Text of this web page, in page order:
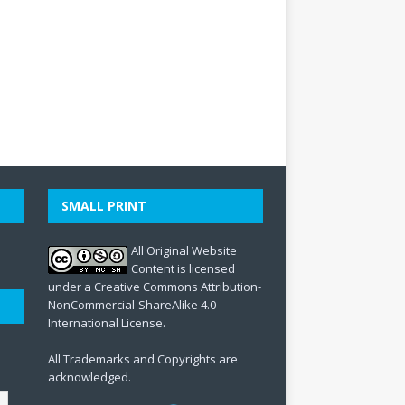
SMALL PRINT
All Original Website
Content is licensed
under a Creative Commons Attribution-
NonCommercial-ShareAlike 4.0
International License.
All Trademarks and Copyrights are
acknowledged.